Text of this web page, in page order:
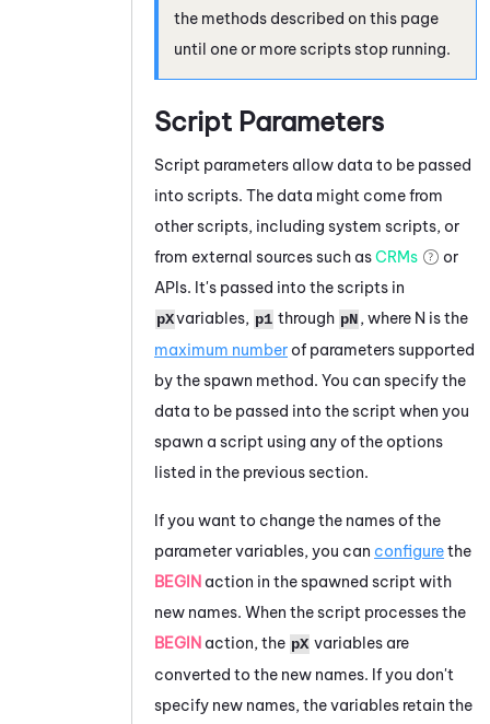
the methods described on this page
until one or more scripts stop running.
Script Parameters
Script parameters allow data to be passed
into scripts. The data might come from
other scripts, including system scripts, or
from external sources such asCRMs
or
APIs. It's passed into the scripts in
pXvariables, p1 through pN, where N is the
maximum numberof parameters supported
by the spawn method. You can specify the
data to be passed into the script when you
spawn a script using any of the options
listed in the previous section.
If you want to change the names of the
parameter variables, you can configurethe
BEGIN action in the spawned script with
new names. When the script processes the
BEGIN action, the pX variables are
converted to the new names. If you don't
specify new names, the variables retain the